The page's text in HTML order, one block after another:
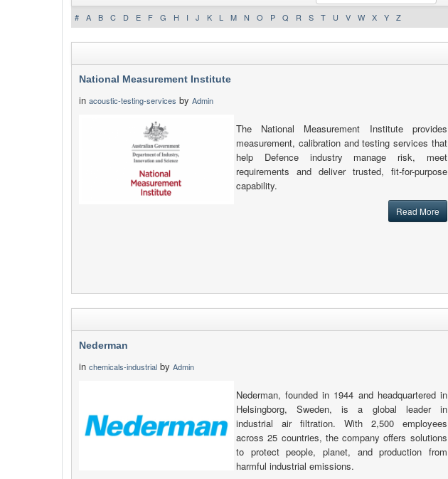
# A B C D E F G H I J K L M N O P Q R S T U V W X Y Z
National Measurement Institute
in acoustic-testing-services by Admin
The National Measurement Institute provides
measurement, calibration and testing services that
help Defence industry manage risk, meet
requirements and deliver trusted, fit-for-purpose
capability.
Read More
Nederman
in chemicals-industrial by Admin
Nederman, founded in 1944 and headquartered in
Helsingborg, Sweden, is a global leader in
industrial air filtration. With 2,500 employees
across 25 countries, the company offers solutions
to protect people, planet, and production from
harmful industrial emissions.